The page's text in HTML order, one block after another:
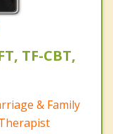
TF-CBT,
& Family